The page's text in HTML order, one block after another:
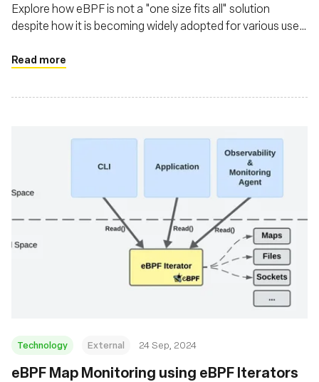
Explore how eBPF is not a "one size fits all" solution
despite how it is becoming widely adopted for various use
Read more
Technology External 24 Sep, 2024
eBPF Map Monitoring using eBPF Iterators